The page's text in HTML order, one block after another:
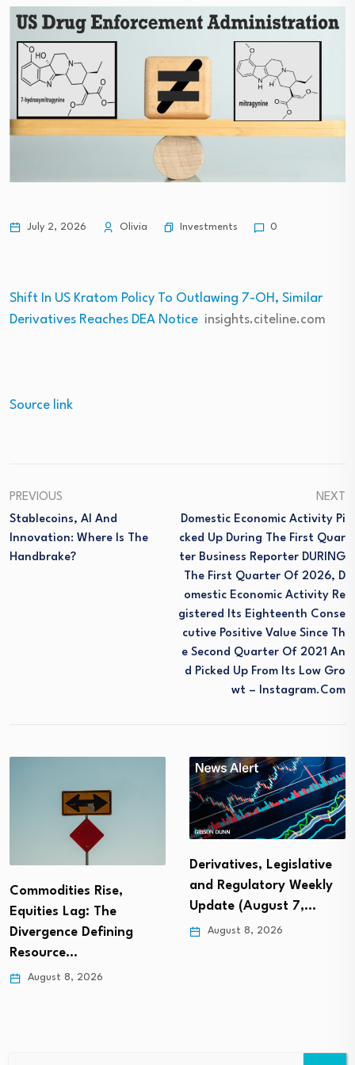
July 2, 2026 Olivia Investments 0
Shift In US Kratom Policy To Outlawing 7-OH, Similar
Derivatives Reaches DEA Notice insights.citeline.com
Source link
PREVIOUS
Stablecoins, AI And
Innovation: Where Is The
Handbrake?
NEXT
Domestic Economic Activity Pi
Cked Up During The First Quar
Ter Business Reporter DURING
The First Quarter Of 2026, D
Omestic Economic Activity Re
Gistered Its Eighteenth Conse
Cutive Positive Value Since Th
E Second Quarter Of 2021 An
D Picked Up From Its Low Gro
Wt – Instagram.com
Commodities Rise,
Equities Lag: The
Divergence Defining
Resource…
August 8, 2026
Derivatives, Legislative
and Regulatory Weekly
Update (August 7,…
August 8, 2026